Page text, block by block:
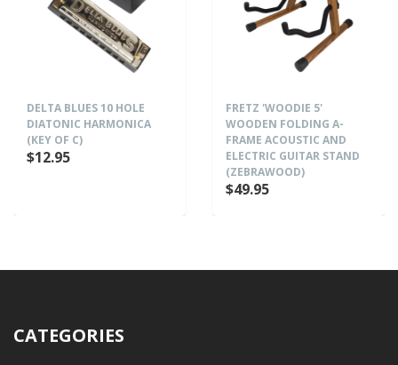
DELTA BLUES 10 HOLE
DIATONIC HARMONICA
(KEY OF C)
$12.95
FRETZ 'WOODIE 5'
WOODEN FOLDING A-
FRAME ACOUSTIC AND
ELECTRIC GUITAR STAND
(ZEBRAWOOD)
$49.95
CATEGORIES